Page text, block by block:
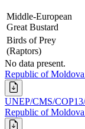
Middle-European
Great Bustard
Birds of Prey
(Raptors)
No data present.
Republic of
UNEP/CMS/
Republic of